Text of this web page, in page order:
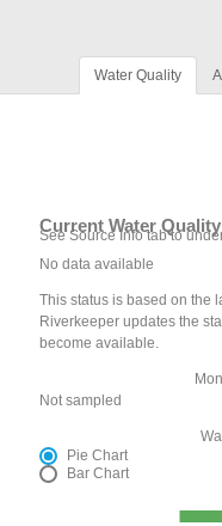
Water Quality
Current Water Quality
See Source Info tab to
No data available
This status is based on the
Riverkeeper updates the
become available.
Not sampled
Pie Chart
Bar Chart